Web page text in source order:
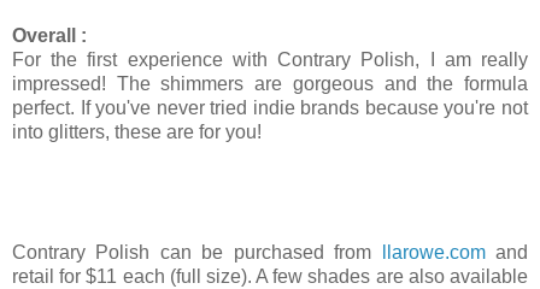
Overall :
For the first experience with Contrary Polish, I am really
impressed! The shimmers are gorgeous and the formula
perfect. If you've never tried indie brands because you're not
into glitters, these are for you!
Contrary Polish can be purchased from llarowe.comand
retail for $11 each (full size). A few shades are also available